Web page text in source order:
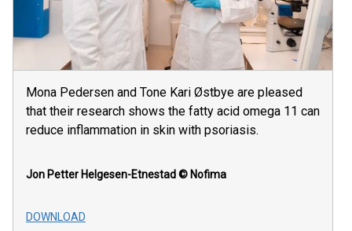
Mona Pedersen and Tone Kari Østbye are pleased
that their research shows the fatty acid omega 11 can
reduce inflammation in skin with psoriasis.
Jon Petter Helgesen-Etnestad© Nofima
DOWNLOAD